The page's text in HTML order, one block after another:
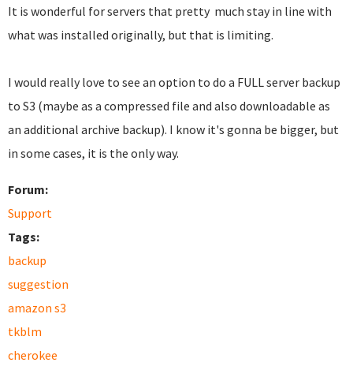
It is wonderful for servers that pretty much stay in line with
what was installed originally, but that is limiting.
I would really love to see an option to do a FULL server backup
to S3 (maybe as a compressed file and also downloadable as
an additional archive backup). I know it's gonna be bigger, but
in some cases, it is the only way.
Forum:
Support
Tags:
backup
suggestion
amazon s3
tkblm
cherokee